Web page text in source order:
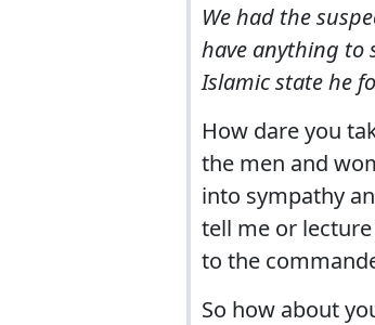
We had the
have anything to
Islamic state he
How dare you
the men and
into sympathy
tell me or
to the
So how about